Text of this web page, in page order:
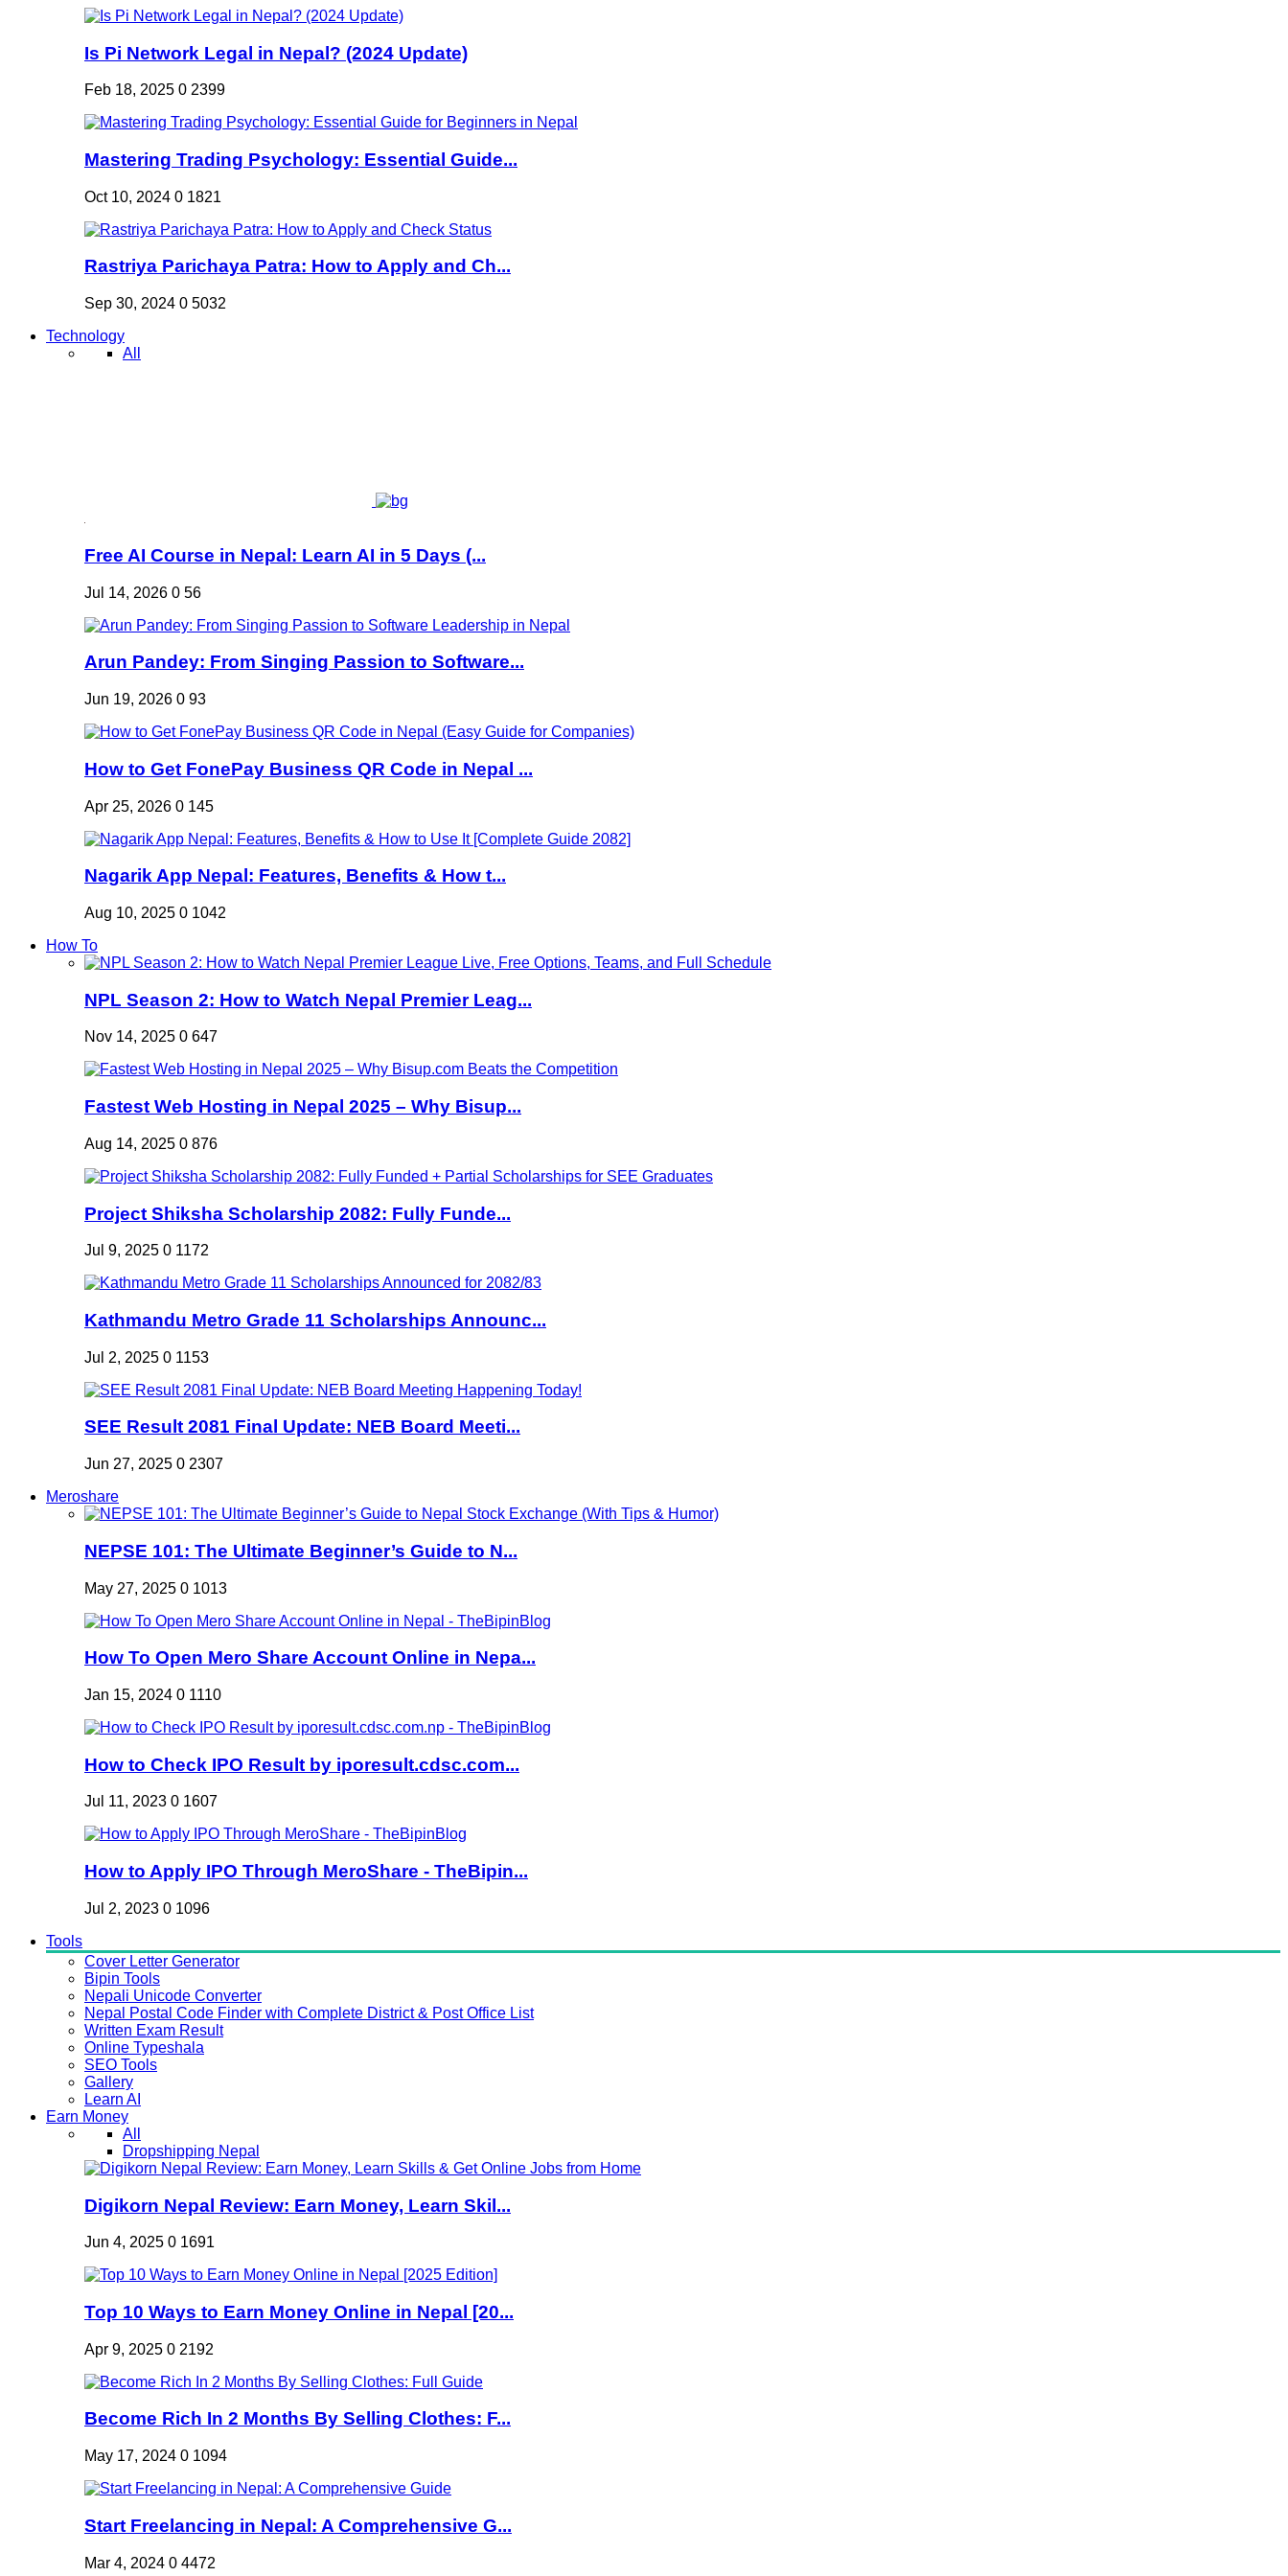
Is Pi Network Legal in Nepal? (2024 Update)
Feb 18, 2025 0 2399
Mastering Trading Psychology: Essential Guide...
Oct 10, 2024 0 1821
Rastriya Parichaya Patra: How to Apply and Ch...
Sep 30, 2024 0 5032
Technology
All
Free AI Course in Nepal: Learn AI in 5 Days (...
Jul 14, 2026 0 56
Arun Pandey: From Singing Passion to Software...
Jun 19, 2026 0 93
How to Get FonePay Business QR Code in Nepal ...
Apr 25, 2026 0 145
Nagarik App Nepal: Features, Benefits & How t...
Aug 10, 2025 0 1042
How To
NPL Season 2: How to Watch Nepal Premier Leag...
Nov 14, 2025 0 647
Fastest Web Hosting in Nepal 2025 – Why Bisup...
Aug 14, 2025 0 876
Project Shiksha Scholarship 2082: Fully Funde...
Jul 9, 2025 0 1172
Kathmandu Metro Grade 11 Scholarships Announc...
Jul 2, 2025 0 1153
SEE Result 2081 Final Update: NEB Board Meeti...
Jun 27, 2025 0 2307
Meroshare
NEPSE 101: The Ultimate Beginner’s Guide to N...
May 27, 2025 0 1013
How To Open Mero Share Account Online in Nepa...
Jan 15, 2024 0 1110
How to Check IPO Result by iporesult.cdsc.com...
Jul 11, 2023 0 1607
How to Apply IPO Through MeroShare - TheBipin...
Jul 2, 2023 0 1096
Tools
Cover Letter Generator
Bipin Tools
Nepali Unicode Converter
Nepal Postal Code Finder with Complete District & Post Office List
Written Exam Result
Online Typeshala
SEO Tools
Gallery
Learn AI
Earn Money
All
Dropshipping Nepal
Digikorn Nepal Review: Earn Money, Learn Skil...
Jun 4, 2025 0 1691
Top 10 Ways to Earn Money Online in Nepal [20...
Apr 9, 2025 0 2192
Become Rich In 2 Months By Selling Clothes: F...
May 17, 2024 0 1094
Start Freelancing in Nepal: A Comprehensive G...
Mar 4, 2024 0 4472